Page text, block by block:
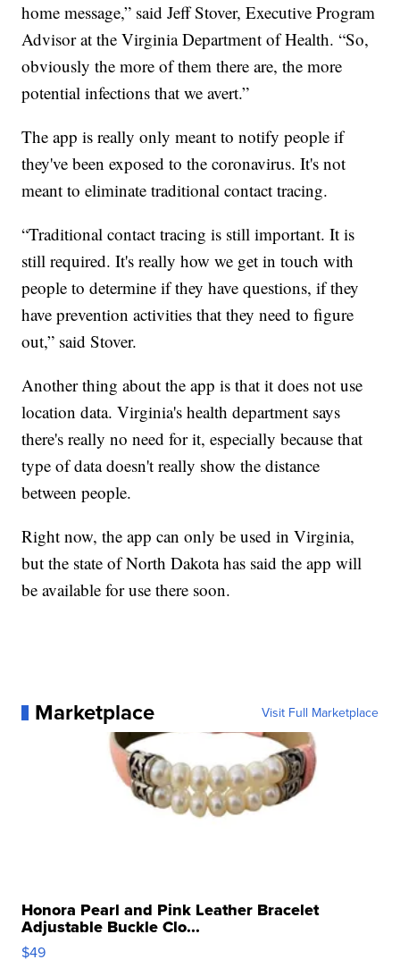
home message,” said Jeff Stover, Executive Program
Advisor at the Virginia Department of Health. “So,
obviously the more of them there are, the more
potential infections that we avert.”
The app is really only meant to notify people if
they've been exposed to the coronavirus. It's not
meant to eliminate traditional contact tracing.
“Traditional contact tracing is still important. It is
still required. It's really how we get in touch with
people to determine if they have questions, if they
have prevention activities that they need to figure
out,” said Stover.
Another thing about the app is that it does not use
location data. Virginia's health department says
there's really no need for it, especially because that
type of data doesn't really show the distance
between people.
Right now, the app can only be used in Virginia,
but the state of North Dakota has said the app will
be available for use there soon.
Marketplace Visit Full Marketplace
Honora Pearl and Pink Leather Bracelet
Adjustable Buckle Clo...
$49